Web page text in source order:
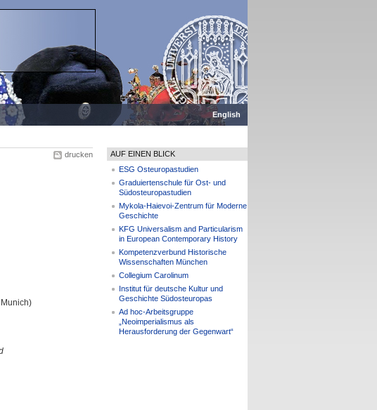
English
drucken
AUF EINEN BLICK
ESG Osteuropastudien
Graduiertenschule für Ost- und
Südosteuropastudien
Mykola-Haievoi-Zentrum für Moderne
Geschichte
KFG Universalism and Particularism
in European Contemporary History
Kompetenzverbund Historische
Wissenschaften München
Collegium Carolinum
Institut für deutsche Kultur und
Geschichte Südosteuropas
Ad hoc-Arbeitsgruppe
„Neoimperialismus als
Herausforderung der Gegenwart“